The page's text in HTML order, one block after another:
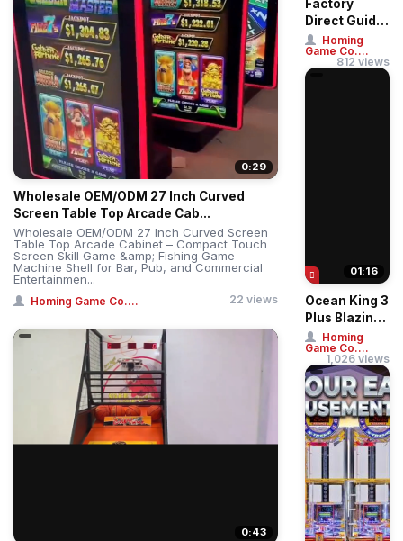
0:29
Wholesale OEM/ODM 27 Inch Curved
Screen Table Top Arcade Cab...
Wholesale OEM/ODM 27 Inch Curved Screen
Table Top Arcade Cabinet – Compact Touch
Screen Skill Game &amp; Fishing Game
Machine Shell for Bar, Pub, and Commercial
Entertainmen...
Homing Game Co.... 22 views
0:43
Factory
Direct Guide:
Buy 32" &
43" Straight
& Curved
Homing
Game Co....
812 views
01:16
Ocean King 3
Plus Blazing
Phoenix
Arcade
Fishing
Game
Machin...
Homing
Game Co....
1,026 views